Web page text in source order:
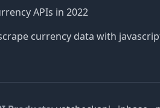
APIs in 2022
currency data with